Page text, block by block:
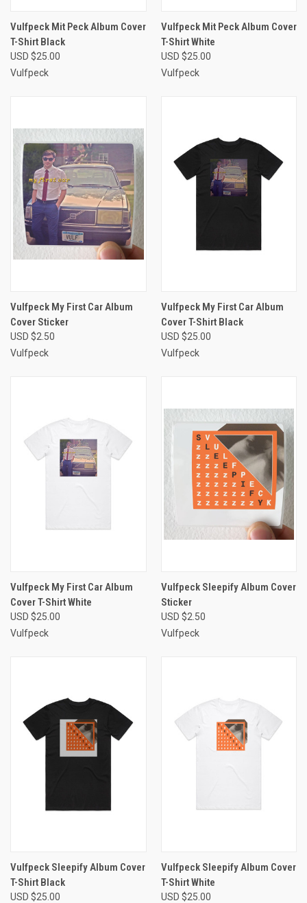
Vulfpeck Mit Peck Album Cover
T-Shirt Black
USD $25.00
Vulfpeck
Vulfpeck Mit Peck Album Cover
T-Shirt White
USD $25.00
Vulfpeck
Vulfpeck My First Car Album
Cover Sticker
USD $2.50
Vulfpeck
Vulfpeck My First Car Album
Cover T-Shirt Black
USD $25.00
Vulfpeck
Vulfpeck My First Car Album
Cover T-Shirt White
USD $25.00
Vulfpeck
Vulfpeck Sleepify Album Cover
Sticker
USD $2.50
Vulfpeck
Vulfpeck Sleepify Album Cover
T-Shirt Black
USD $25.00
Vulfpeck Sleepify Album Cover
T-Shirt White
USD $25.00